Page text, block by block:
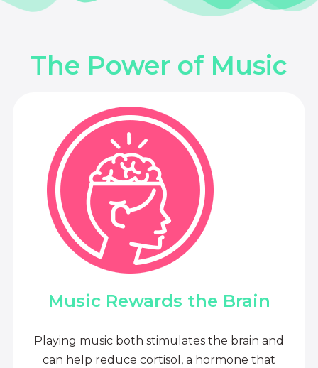
The Power of Music
Music Rewards the Brain
Playing music both stimulates the brain and
can help reduce cortisol, a hormone that